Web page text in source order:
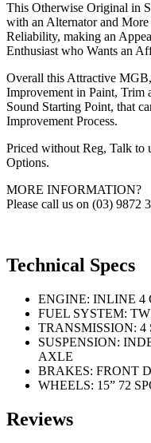
This Otherwise Original in
with an Alternator and
Reliability, making an
Enthusiast who Wants an
Overall this Attractive
Improvement in Paint, Trim
Sound Starting Point, that
Improvement Process.
Priced without Reg, Talk to
Options.
MORE INFORMATION?
Please call us on (03) 9872
Technical Specs
ENGINE: INLINE 4
FUEL SYSTEM:
TRANSMISSION:
SUSPENSION:
AXLE
BRAKES: FRONT
WHEELS: 15” 72
Reviews